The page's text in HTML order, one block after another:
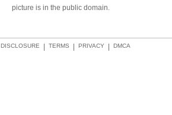
picture is in the public domain.
DMCA
PRIVACY
TERMS
DISCLOSURE